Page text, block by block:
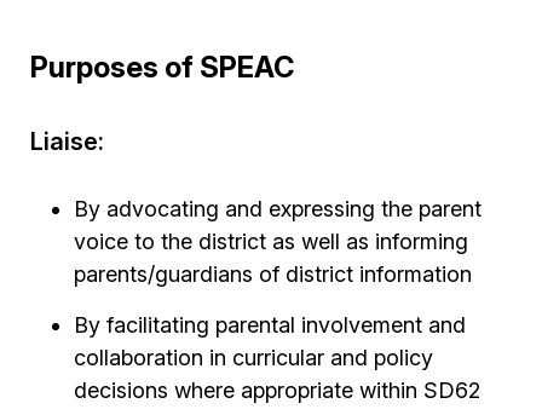
Purposes of SPEAC
Liaise:
By advocating and expressing the parent
voice to the district as well as informing
parents/guardians of district information
By facilitating parental involvement and
collaboration in curricular and policy
decisions where appropriate within SD62